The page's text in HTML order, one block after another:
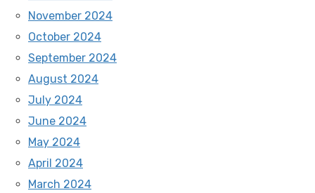
November 2024
October 2024
September 2024
August 2024
July 2024
June 2024
May 2024
April 2024
March 2024